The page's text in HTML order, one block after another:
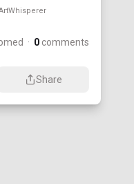
· 0 comments
Share